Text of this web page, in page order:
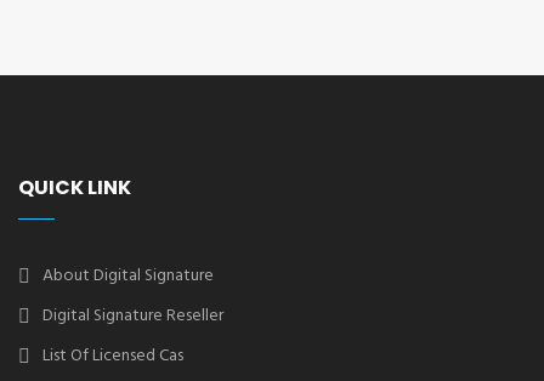
QUICK LINK
About Digital Signature
Digital Signature Reseller
List Of Licensed Cas